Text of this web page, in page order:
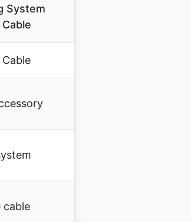
System
cable